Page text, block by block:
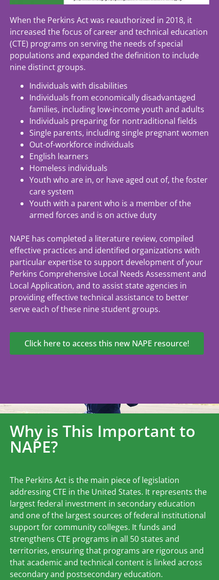
When the Perkins Act was reauthorized in 2018, it
increased the focus of career and technical education
(CTE) programs on serving the needs of special
populations and expanded the definition to include
nine distinct groups.
Individuals with disabilities
Individuals from economically disadvantaged
families, including low-income youth and adults
Individuals preparing for nontraditional fields
Single parents, including single pregnant women
Out-of-workforce individuals
English learners
Homeless individuals
Youth who are in, or have aged out of, the foster
care system
Youth with a parent who is a member of the
armed forces and is on active duty
NAPE has completed a literature review, compiled
effective practices and identified organizations with
particular expertise to support development of your
Perkins Comprehensive Local Needs Assessment and
Local Application, and to assist state agencies in
providing effective technical assistance to better
serve each of these nine student groups.
Click here to access this new NAPE resource!
Why is This Important to
NAPE?
The Perkins Act is the main piece of legislation
addressing CTE in the United States. It represents the
largest federal investment in secondary education
and one of the largest sources of federal institutional
support for community colleges. It funds and
strengthens CTE programs in all 50 states and
territories, ensuring that programs are rigorous and
that academic and technical content is linked across
secondary and postsecondary education.